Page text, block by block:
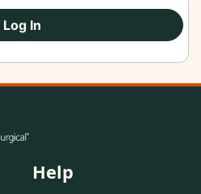
Log In
Help